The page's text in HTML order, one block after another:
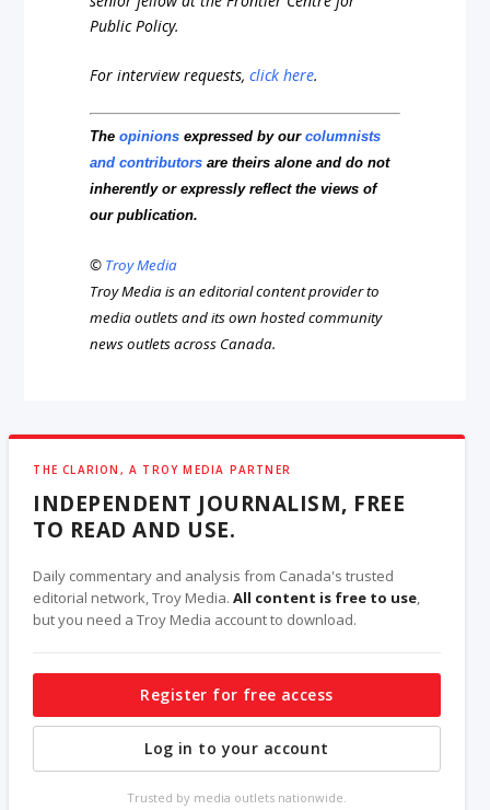
Public Policy.
For interview requests,click here.
Theopinions expressed by ourcolumnists
and contributors are theirs alone and do not
inherently or expressly reflect the views of
our publication.
© Troy Media
Troy Media is an editorial content provider to
media outlets and its own hosted community
news outlets across Canada.
THE CLARION, A TROY MEDIA PARTNER
INDEPENDENT JOURNALISM, FREE
TO READ AND USE.
Daily commentary and analysis from Canada's trusted
editorial network, Troy Media.All content is free to use,
but you need a Troy Media account to download.
Register for free access
Log in to your account
Trusted by media outlets nationwide.